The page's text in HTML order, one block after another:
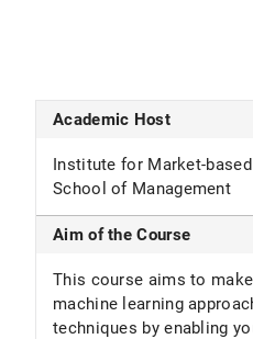
Academic Host
Institute for Market-
School of Management
Aim of the Course
This course aims to
machine learning
techniques by enabling